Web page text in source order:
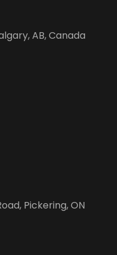
AB, Canada
Pickering, ON